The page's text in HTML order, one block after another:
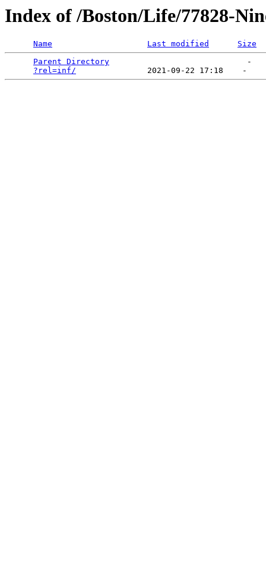
Index of /Boston/Life/77828-
Name Last modified
Size
Parent Directory
                             -
?rel=inf/